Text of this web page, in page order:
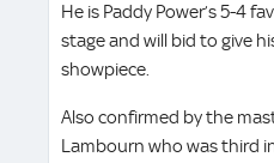
He is Paddy Power’s 5-4
stage and will bid to give
showpiece.
Also confirmed by the
Lambourn who was third